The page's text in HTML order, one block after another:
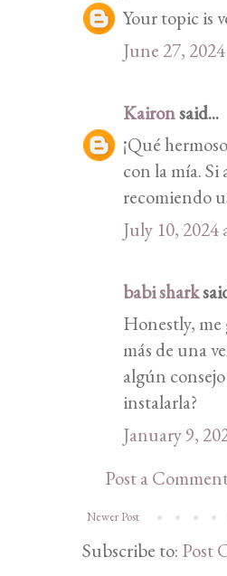
Your topic is
June 27,
Kaironsaid...
¡Qué
con la mía.
recomiendo
July 10, 2024
babi shark
Honestly, me
más de una
algún
instalarla?
January 9,
Post a
Newer Post
Subscribe to: Post